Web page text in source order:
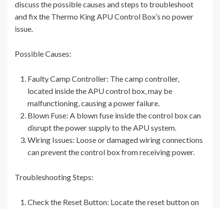
discuss the possible causes and steps to troubleshoot
and fix the Thermo King APU Control Box’s no power
issue.
Possible Causes:
Faulty Camp Controller: The camp controller,
located inside the APU control box, may be
malfunctioning, causing a power failure.
Blown Fuse: A blown fuse inside the control box can
disrupt the power supply to the APU system.
Wiring Issues: Loose or damaged wiring connections
can prevent the control box from receiving power.
Troubleshooting Steps:
Check the Reset Button: Locate the reset button on